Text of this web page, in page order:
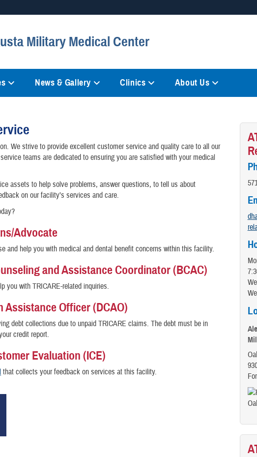
United States. Alock ( )or
means you’ve safely
Military Medical Center
News & Gallery Clinics About Us
We strive to provide excellent customer service and quality care to all our
teams are dedicated to ensuring you are satisfied with your medical
assets to help solve problems, answer questions, to tell us about
on our facility’s services and care.
Advocate
and help you with medical and dental benefit concerns within this facility.
and Assistance Coordinator (BCAC)
you with TRICARE-related inquiries.
Assistance Officer (DCAO)
debt collections due to unpaid TRICARE claims. The debt must be in
credit report.
Evaluation (ICE)
that collects your feedback on services at this facility.